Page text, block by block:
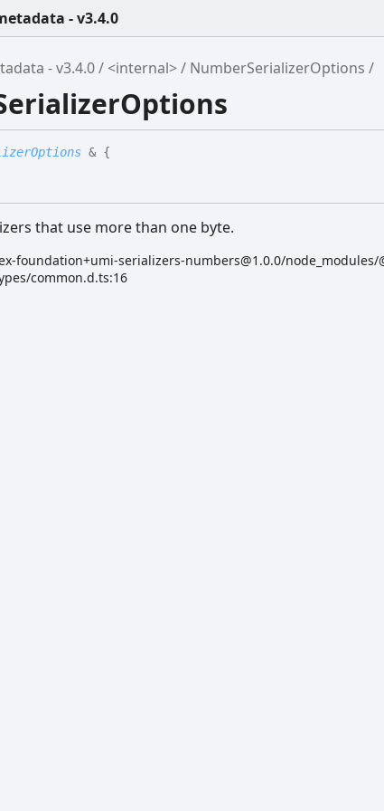
- v3.4.0
- v3.4.0 <internal> NumberSerializerOptions
& {
that use more than one byte.
foundation+umi-serializers-numbers@1.0.0/node_modules/
common.d.ts:16